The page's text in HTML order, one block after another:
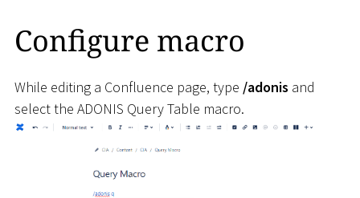
Configure macro
While editing a Confluence page, type /adonis and
select the ADONIS Query Table macro.